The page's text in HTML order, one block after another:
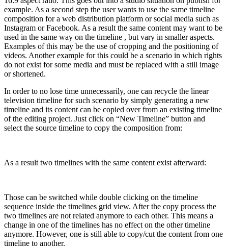
example. As a second step the user wants to use the same timeline
composition for a web distribution platform or social media such as
Instagram or Facebook. As a result the same content may want to be
used in the same way on the timeline , but vary in smaller aspects.
Examples of this may be the use of cropping and the positioning of
videos. Another example for this could be a scenario in which rights
do not exist for some media and must be replaced with a still image
or shortened.
In order to no lose time unnecessarily, one can recycle the linear
television timeline for such scenario by simply generating a new
timeline and its content can be copied over from an existing timeline
of the editing project. Just click on “New Timeline” button and
select the source timeline to copy the composition from:
As a result two timelines with the same content exist afterward:
Those can be switched while double clicking on the timeline
sequence inside the timelines grid view. After the copy process the
two timelines are not related anymore to each other. This means a
change in one of the timelines has no effect on the other timeline
anymore. However, one is still able to copy/cut the content from one
timeline to another.